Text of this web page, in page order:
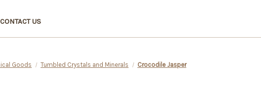
CONTACT US
Goods Tumbled Crystals and Minerals Crocodile Jasper